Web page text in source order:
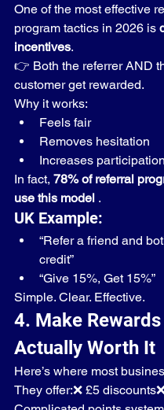
One of the most effective
program tactics in 2026 is
incentives.
👉 Both the referrer AND
customer get rewarded.
Why it works:
Feels fair
Removes hesitation
Increases participation
In fact, 78% of referral
use this model .
UK Example:
“Refer a friend and
credit”
“Give 15%, Get 15%”
Simple. Clear. Effective.
4. Make Rewards
Actually Worth It
Here’s where most
They offer:❌ £5